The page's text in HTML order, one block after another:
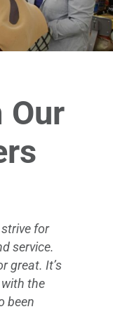
Our
strive for
service.
great. It’s
the
been